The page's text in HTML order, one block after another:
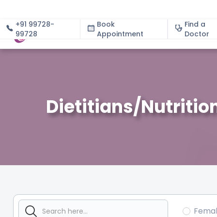
+91 99728-
99728
Book
Appointment
Find a
Doctor
About
Dietitians/